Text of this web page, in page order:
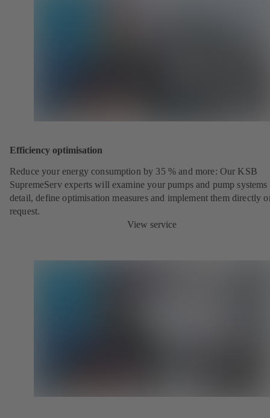
Efficiency optimisation
Reduce your energy consumption by 35 % and more: Our KSB
SupremeServ experts will examine your pumps and pump systems
detail, define optimisation measures and implement them directly
request.
View service